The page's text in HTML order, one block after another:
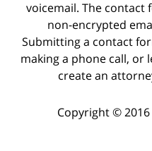
voicemail. The
non-encrypted
Submitting a contact
making a phone call, or
create an
Copyright ©